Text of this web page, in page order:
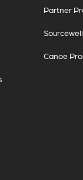
Partner
Canoe